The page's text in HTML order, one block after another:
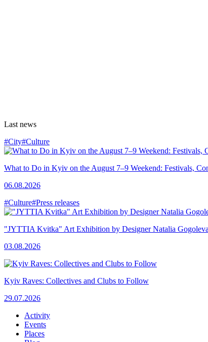
Last news
#City#Culture
What to Do in Kyiv on the August 7–9 Weekend: Festivals,
06.08.2026
#Culture#Press releases
"JYTTIA Kvitka" Art Exhibition by Designer Natalia Gogoleva
03.08.2026
Kyiv Raves: Collectives and Clubs to Follow
29.07.2026
Activity
Events
Places